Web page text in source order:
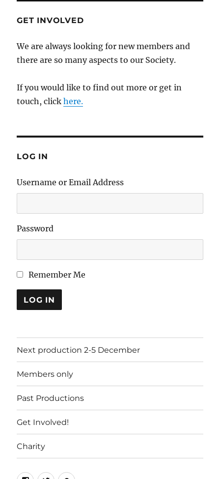
GET INVOLVED
We are always looking for new members and
there are so many aspects to our Society.
If you would like to find out more or get in
touch, clickhere.
LOG IN
Username or Email Address
Password
Remember Me
LOG IN
Next production 2-5 December
Members only
Past Productions
Get Involved!
Charity